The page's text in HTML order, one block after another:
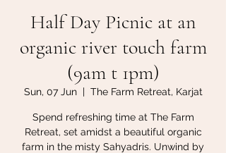
Half Day Picnic at an
organic river touch farm
(9am t 1pm)
Sun, 07 Jun
  |
The Farm Retreat, Karjat
Spend refreshing time at The Farm
Retreat, set amidst a beautiful organic
farm in the misty Sahyadris. Unwind by